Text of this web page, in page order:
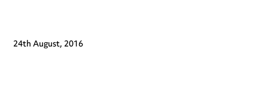
24th August, 2016